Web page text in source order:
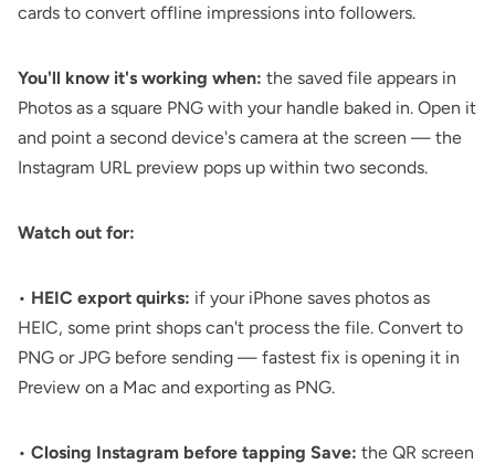
cards to convert offline impressions into followers.
You'll know it's working when: the saved file appears in
Photos as a square PNG with your handle baked in. Open it
and point a second device's camera at the screen — the
Instagram URL preview pops up within two seconds.
Watch out for:
• HEIC export quirks: if your iPhone saves photos as
HEIC, some print shops can't process the file. Convert to
PNG or JPG before sending — fastest fix is opening it in
Preview on a Mac and exporting as PNG.
• Closing Instagram before tapping Save: the QR screen